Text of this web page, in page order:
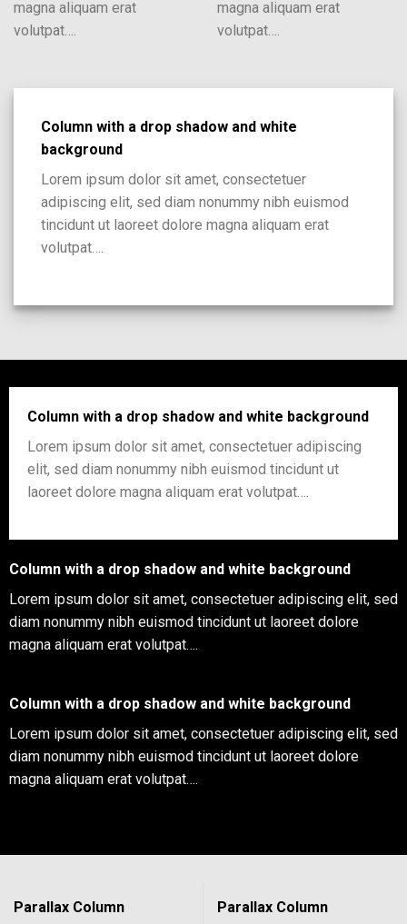
magna aliquam erat
volutpat….
magna aliquam erat
volutpat….
Column with a drop shadow and white
background
Lorem ipsum dolor sit amet, consectetuer
adipiscing elit, sed diam nonummy nibh euismod
tincidunt ut laoreet dolore magna aliquam erat
volutpat….
Column with a drop shadow and white background
Lorem ipsum dolor sit amet, consectetuer adipiscing
elit, sed diam nonummy nibh euismod tincidunt ut
laoreet dolore magna aliquam erat volutpat….
Column with a drop shadow and white background
Lorem ipsum dolor sit amet, consectetuer adipiscing elit, sed
diam nonummy nibh euismod tincidunt ut laoreet dolore
magna aliquam erat volutpat….
Column with a drop shadow and white background
Lorem ipsum dolor sit amet, consectetuer adipiscing elit, sed
diam nonummy nibh euismod tincidunt ut laoreet dolore
magna aliquam erat volutpat….
Parallax Column
Parallax Column